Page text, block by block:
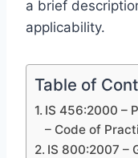
a brief
applicability.
Table of
IS 456:2000 –
– Code of
IS 800:2007 –